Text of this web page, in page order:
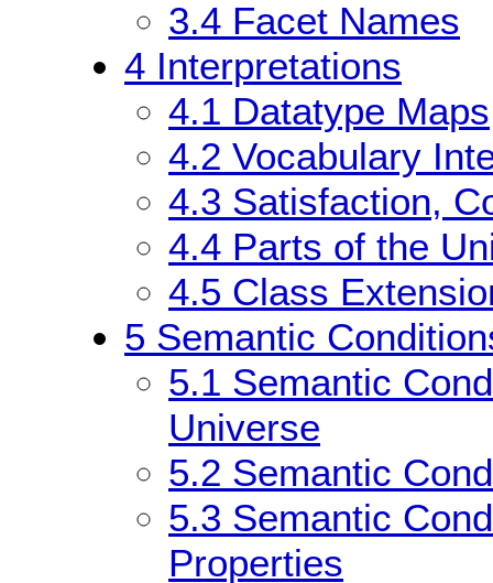
3.4 Facet Names
4 Interpretations
4.1 Datatype Maps
4.2 Vocabulary
4.3 Satisfaction,
4.4 Parts of the
4.5 Class
5 Semantic
5.1 Semantic
Universe
5.2 Semantic
5.3 Semantic
Properties